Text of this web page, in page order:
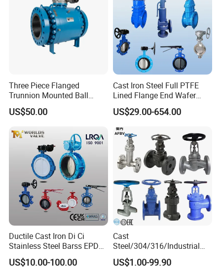
Three Piece Flanged
Trunnion Mounted Ball
Valve with Gear Operator
US$50.00
Cast Iron Steel Full PTFE
Lined Flange End Wafer
Type Butterfly Valve
US$29.00-654.00
Ductile Cast Iron Di Ci
Stainless Steel Barss EPDM
Seat Water Resilient Wafer
Lug Lugged Type Double
US$10.00-100.00
Cast
Steel/304/316/Industrial
Valve/Flanged Gate
Valve/Butterfly Valve/Check
US$1.00-99.90